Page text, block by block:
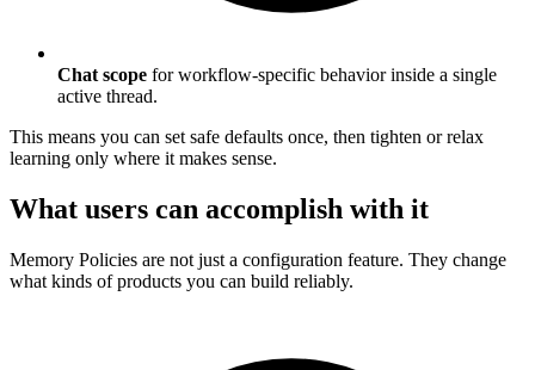
Chat scope for workflow-specific behavior inside a single
active thread.
This means you can set safe defaults once, then tighten or relax
learning only where it makes sense.
What users can accomplish with it
Memory Policies are not just a configuration feature. They change
what kinds of products you can build reliably.